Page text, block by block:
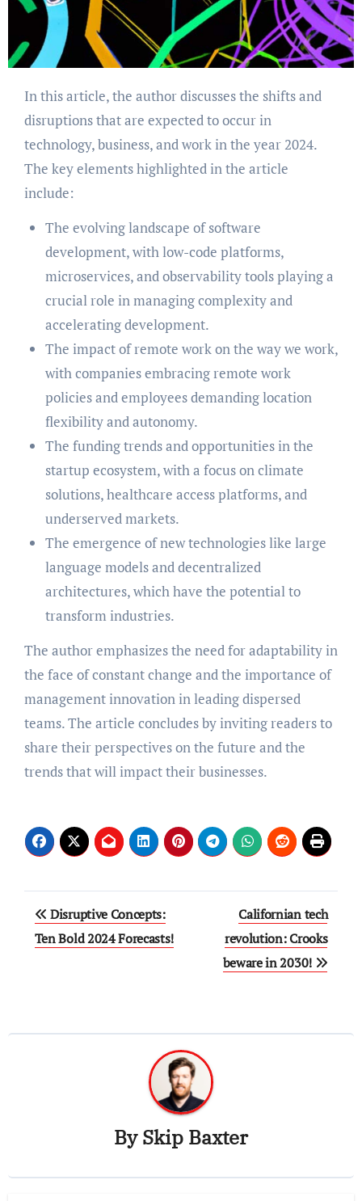
In this article, the author discusses the shifts and
disruptions that are expected to occur in
technology, business, and work in the year 2024.
The key elements highlighted in the article
include:
The evolving landscape of software
development, with low-code platforms,
microservices, and observability tools playing a
crucial role in managing complexity and
accelerating development.
The impact of remote work on the way we work,
with companies embracing remote work
policies and employees demanding location
flexibility and autonomy.
The funding trends and opportunities in the
startup ecosystem, with a focus on climate
solutions, healthcare access platforms, and
underserved markets.
The emergence of new technologies like large
language models and decentralized
architectures, which have the potential to
transform industries.
The author emphasizes the need for adaptability in
the face of constant change and the importance of
management innovation in leading dispersed
teams. The article concludes by inviting readers to
share their perspectives on the future and the
trends that will impact their businesses.
Post
navigation
Disruptive Concepts:
Ten Bold 2024 Forecasts!
Californian tech
revolution: Crooks
beware in 2030!
BySkip Baxter